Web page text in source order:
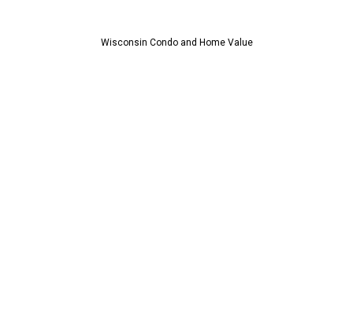
Wisconsin Condo and Home Value